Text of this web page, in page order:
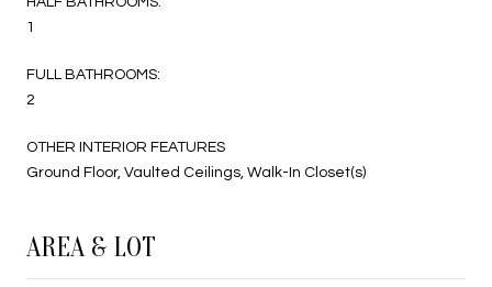
1
FULL BATHROOMS:
2
OTHER INTERIOR FEATURES
Ground Floor, Vaulted Ceilings, Walk-In Closet(s)
AREA & LOT